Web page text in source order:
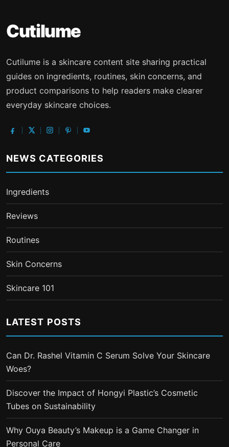
Cutilume
Cutilume is a skincare content site sharing practical
guides on ingredients, routines, skin concerns, and
product comparisons to help readers make clearer
everyday skincare choices.
NEWS CATEGORIES
Ingredients
Reviews
Routines
Skin Concerns
Skincare 101
LATEST POSTS
Can Dr. Rashel Vitamin C Serum Solve Your Skincare
Woes?
Discover the Impact of Hongyi Plastic’s Cosmetic
Tubes on Sustainability
Why Ouya Beauty’s Makeup is a Game Changer in
Personal Care